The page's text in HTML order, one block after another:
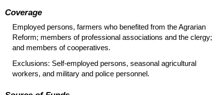
Coverage
Employed persons, farmers who benefited from the Agrarian
Reform; members of professional associations and the clergy;
and members of cooperatives.
Exclusions: Self-employed persons, seasonal agricultural
workers, and military and police personnel.